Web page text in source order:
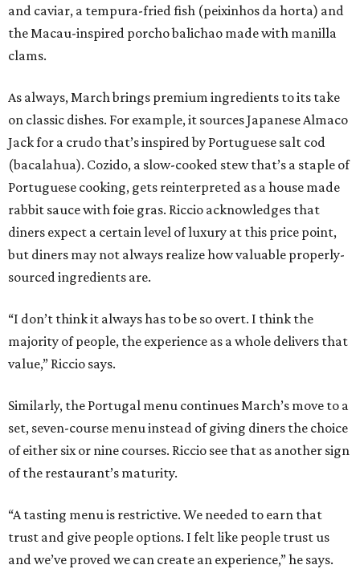
and caviar, a tempura-fried fish (peixinhos da horta) and
the Macau-inspired porcho balichao made with manilla
clams.
As always, March brings premium ingredients to its take
on classic dishes. For example, it sources Japanese Almaco
Jack for a crudo that’s inspired by Portuguese salt cod
(bacalahua). Cozido, a slow-cooked stew that’s a staple of
Portuguese cooking, gets reinterpreted as a house made
rabbit sauce with foie gras. Riccio acknowledges that
diners expect a certain level of luxury at this price point,
but diners may not always realize how valuable properly-
sourced ingredients are.
“I don’t think it always has to be so overt. I think the
majority of people, the experience as a whole delivers that
value,” Riccio says.
Similarly, the Portugal menu continues March’s move to a
set, seven-course menu instead of giving diners the choice
of either six or nine courses. Riccio see that as another sign
of the restaurant’s maturity.
“A tasting menu is restrictive. We needed to earn that
trust and give people options. I felt like people trust us
and we’ve proved we can create an experience,” he says.